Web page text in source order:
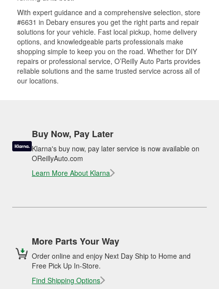
With expert guidance and a comprehensive selection, store
#6631 in Debary ensures you get the right parts and repair
solutions for your vehicle. Fast local pickup, home delivery
options, and knowledgeable parts professionals make
shopping simple to keep you on the road. Whether for DIY
repairs or professional service, O’Reilly Auto Parts provides
reliable solutions and the same trusted service across all of
our locations.
Buy Now, Pay Later
Klarna's buy now, pay later service is now available on
OReillyAuto.com
Learn More About Klarna
More Parts Your Way
Order online and enjoy Next Day Ship to Home and
Free Pick Up In-Store.
Find Shipping Options